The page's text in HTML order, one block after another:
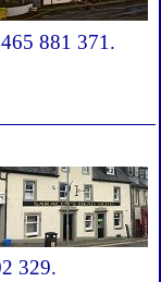
881 371.
329.